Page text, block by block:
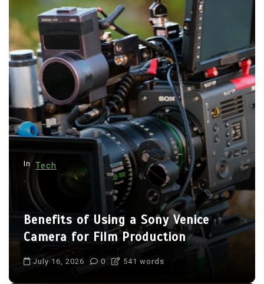
g
i
n
a
t
i
o
In Tech
Benefits of Using a Sony Venice
Camera for Film Production
July 16, 2026 0 541 words